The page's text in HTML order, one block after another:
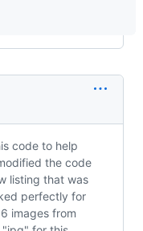
code to help
the code
listing that was
perfectly for
images from